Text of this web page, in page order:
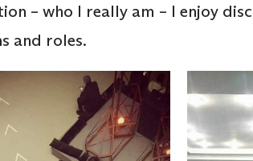
– who I really am – I enjoy
and roles.